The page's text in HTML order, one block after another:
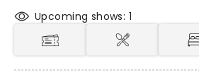
Upcoming shows: 1